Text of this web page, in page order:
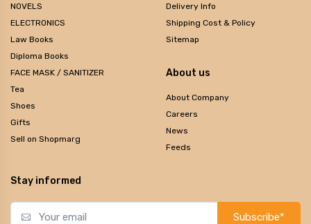
NOVELS
ELECTRONICS
Law Books
Diploma Books
FACE MASK / SANITIZER
Tea
Shoes
Gifts
Sell on Shopmarg
Delivery Info
Shipping Cost & Policy
Sitemap
About us
About Company
Careers
News
Feeds
Stay informed
Subscribe*